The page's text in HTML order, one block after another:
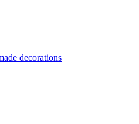
decorations